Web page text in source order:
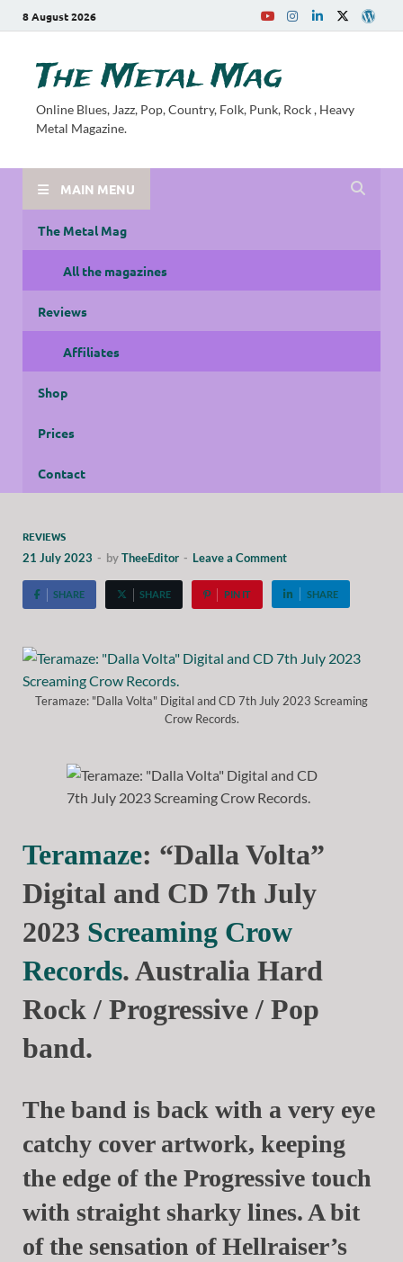
8 August 2026
The Metal Mag
Online Blues, Jazz, Pop, Country, Folk, Punk, Rock , Heavy
Metal Magazine.
MAIN MENU
The Metal Mag
All the magazines
Reviews
Affiliates
Shop
Prices
Contact
REVIEWS
21 July 2023 - byTheeEditor - Leave a Comment
SHARE SHARE PIN IT SHARE
Teramaze: "Dalla Volta" Digital and CD 7th July 2023 Screaming
Crow Records.
Teramaze: “Dalla Volta”
Digital and CD 7th July
2023 Screaming Crow
Records. Australia Hard
Rock / Progressive / Pop
band.
The band is back with a very eye
catchy cover artwork, keeping
the edge of the Progressive touch
with straight sharky lines. A bit
of the sensation of Hellraiser’s